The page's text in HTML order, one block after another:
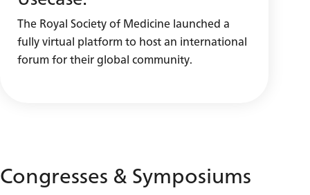
The Royal Society of Medicine launched a
fully virtual platform to host an international
forum for their global community.
Congresses & Symposiums